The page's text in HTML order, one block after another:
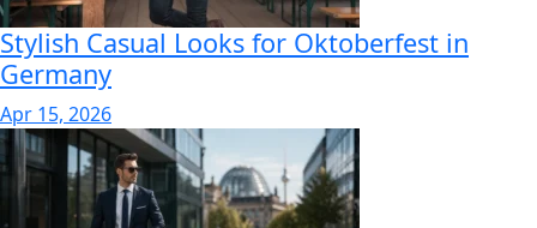
Stylish Casual Looks for Oktoberfest in
Germany
Apr 15, 2026